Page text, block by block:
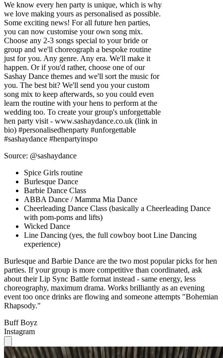
We know every hen party is unique, which is why
we love making yours as personalised as possible.
Some exciting news! For all future hen parties,
you can now customise your own song mix.
Choose any 2-3 songs special to your bride or
group and we'll choreograph a bespoke routine
just for you. Any genre. Any era. We'll make it
happen. Or if you'd rather, choose one of our
Sashay Dance themes and we'll sort the music for
you. The best bit? We'll send you your custom
song mix to keep afterwards, so you could even
learn the routine with your hens to perform at the
wedding too. To create your group's unforgettable
hen party visit - www.sashaydance.co.uk (link in
bio) #personalisedhenparty #unforgettable
#sashaydance #henpartyinspo
Source: @sashaydance
Spice Girls routine
Burlesque Dance
Barbie Dance Class
ABBA Dance / Mamma Mia Dance
Cheerleading Dance Class (basically a Cheerleading Dance
with pom-poms and lifts)
Wicked Dance
Line Dancing (yes, the full cowboy boot Line Dancing
experience)
Burlesque and Barbie Dance are the two most popular picks for hen
parties. If your group is more competitive than coordinated, ask
about their Lip Sync Battle format instead - same energy, less
choreography, maximum drama. Works brilliantly as an evening
event too once drinks are flowing and someone attempts "Bohemian
Rhapsody."
Buff Boyz
Instagram